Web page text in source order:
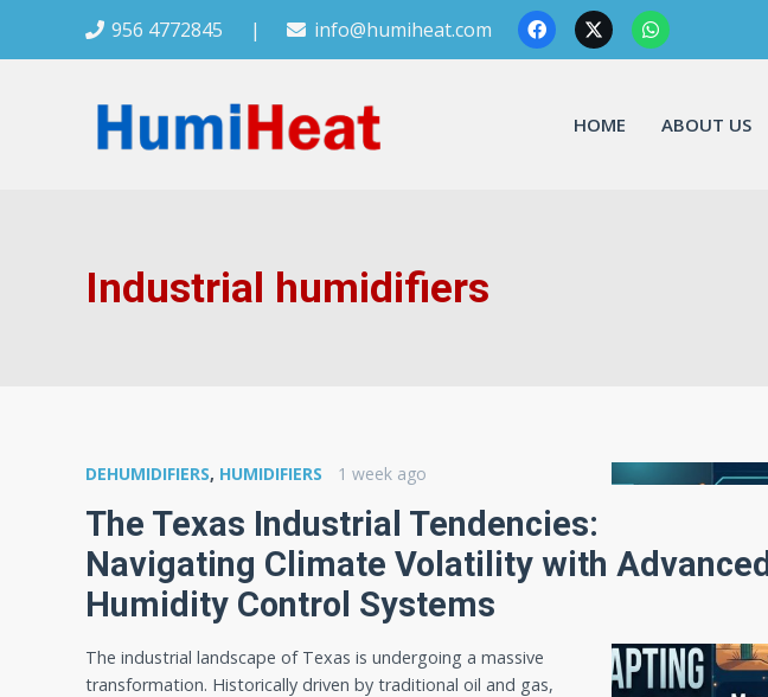
956 4772845 | info@humiheat.com
HOME ABOUT US
Industrial humidifiers
DEHUMIDIFIERS, HUMIDIFIERS 1 week ago
The Texas Industrial Tendencies:
Navigating Climate Volatility with Advanced
Humidity Control Systems
The industrial landscape of Texas is undergoing a massive
transformation. Historically driven by traditional oil and gas,